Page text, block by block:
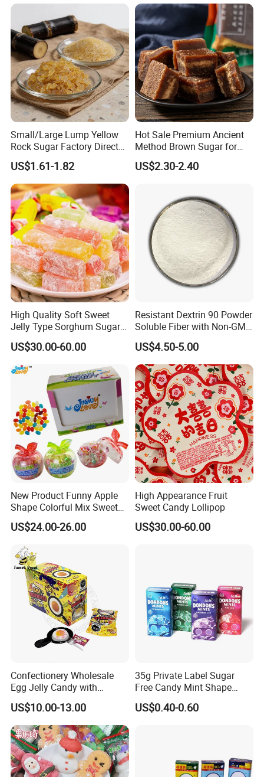
Small/Large Lump Yellow
Rock Sugar Factory Direct
Wholesale OEM
Customizable
US$1.61-1.82
Hot Sale Premium Ancient
Method Brown Sugar for
Authentic Flavors
US$2.30-2.40
High Quality Soft Sweet
Jelly Type Sorghum Sugar
Candy
US$30.00-60.00
Resistant Dextrin 90 Powder
Soluble Fiber with Non-GMO
Kosher
US$4.50-5.00
New Product Funny Apple
Shape Colorful Mix Sweet
Fruit Flavor Jelly Bean Soft
Candy
US$24.00-26.00
High Appearance Fruit
Sweet Candy Lollipop
US$30.00-60.00
Confectionery Wholesale
Egg Jelly Candy with
Popping Candy Sweet Fruit
Jelly
US$10.00-13.00
35g Private Label Sugar
Free Candy Mint Shape
Confectionery Sweets
Snacks
US$0.40-0.60